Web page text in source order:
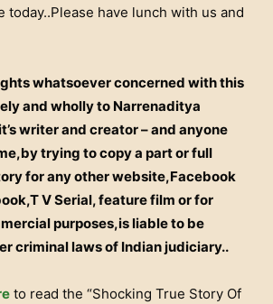
today..Please have lunch with us and
whatsoever concerned with this
and wholly to Narrenaditya
writer and creator – and anyone
trying to copy a part or full
for any other website,Facebook
V Serial, feature film or for
purposes,is liable to be
criminal laws of Indian judiciary..
to read the “Shocking True Story Of